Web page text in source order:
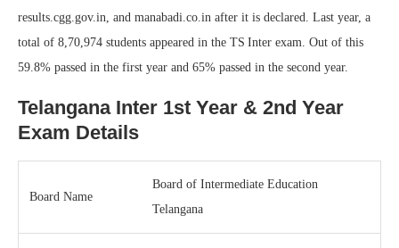
results.cgg.gov.in, and manabadi.co.in after it is declared. Last year, a
total of 8,70,974 students appeared in the TS Inter exam. Out of this
59.8% passed in the first year and 65% passed in the second year.
Telangana Inter 1st Year & 2nd Year
Exam Details
Board Name
Board of Intermediate Education
Telangana